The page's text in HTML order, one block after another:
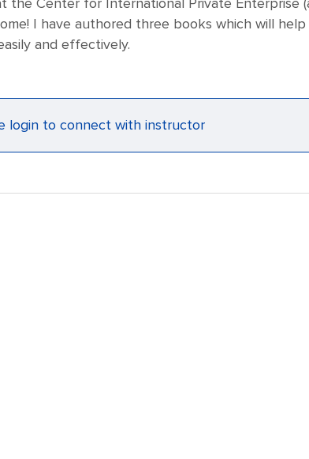
I have authored three books which will
and effectively.
login to connect with instructor